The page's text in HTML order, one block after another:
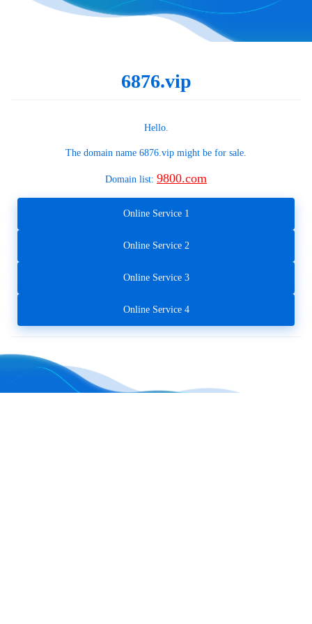
6876.vip
Hello.
The domain name 6876.vip might be for sale.
Domain list: 9800.com
Online Service 1
Online Service 2
Online Service 3
Online Service 4